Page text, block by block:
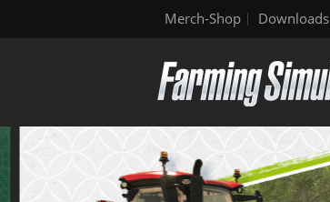
Merch-Shop Downloads